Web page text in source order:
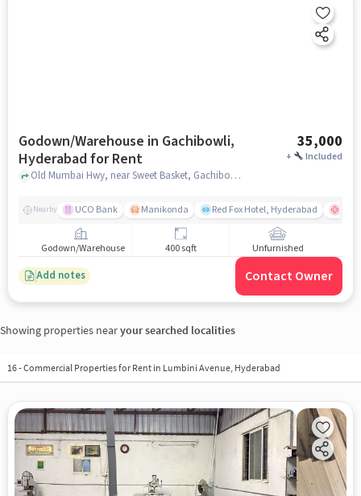
Godown/Warehouse in Gachibowli,
Hyderabad for Rent
35,000
+ Included
Old Mumbai Hwy, near Sweet Basket, Gachibowli, hyderabad
Nearby UCO Bank Manikonda Red Fox Hotel, Hyderabad
Godown/Warehouse 400 sqft Unfurnished
Add notes Contact Owner
Showing properties nearyour searched localities
16-Commercial Properties for Rent in Lumbini Avenue, Hyderabad